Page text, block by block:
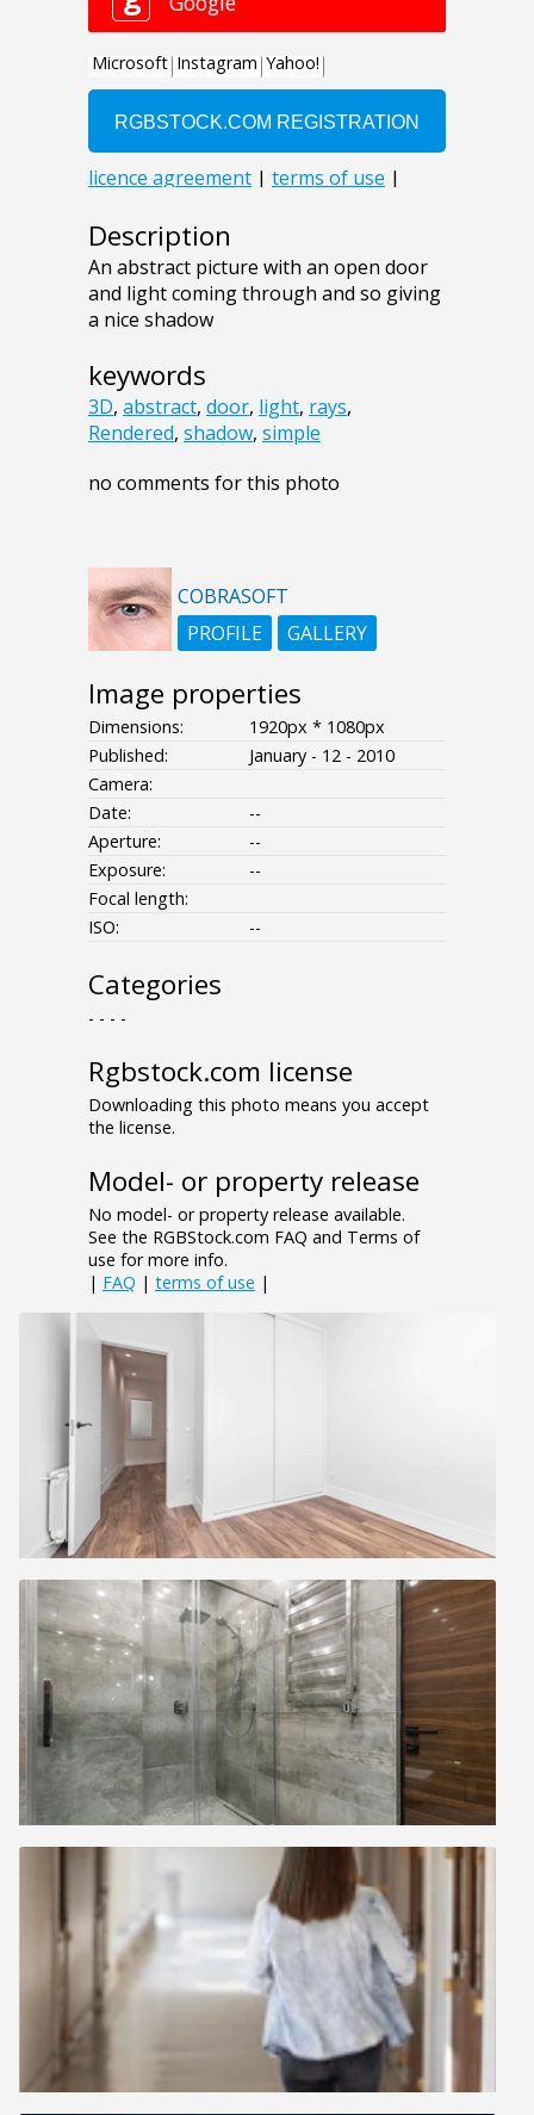
Description
An abstract picture with an open door
and light coming through and so giving
a nice shadow
keywords
3D, abstract, door, light, rays,
Rendered, shadow, simple
no comments for this photo
COBRASOFT
PROFILE
GALLERY
Image properties
Dimensions:
1920px * 1080px
Published:
January - 12 - 2010
Camera:
Date:
--
Aperture:
--
Exposure:
--
Focal length:
ISO:
--
Categories
- - - -
Rgbstock.com license
Downloading this photo means you accept
the license.
Model- or property release
No model- or property release available.
See the RGBStock.com FAQ and Terms of
use for more info.
| FAQ | terms of use |